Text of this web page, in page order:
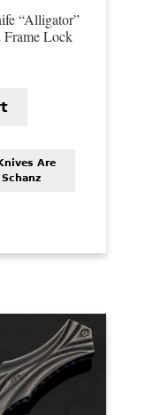
“Alligator”
Lock
Are